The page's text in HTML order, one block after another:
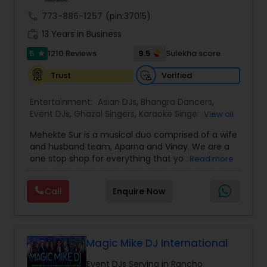
773-886-1257 (pin:37015)
13 Years in Business
5 star 1210 Reviews 9.5
Sulekha score
Trust
Verified
Entertainment: Asian DJs, Bhangra Dancers,
Event DJs, Ghazal Singers, Karaoke Singers,
Party DJs ,Punjabi DJs,Singers ,Sweet 16 DJs
Wedding Band DJ,Wedding Singers,
View all
Mehekte Sur is a musical duo comprised of a wife
and husband team, Aparna and Vinay. We are a
one stop shop for everything that you need to
multiple Indian languages and cater to different
size events. Our services include managing the
entire event end-to-end for birthday
shows, private parties, fundraisers and similar
initiatives. We bring soulful music to your event
Read more
Call Enquire Now
Magic Mike DJ International
Event DJs Serving in Rancho